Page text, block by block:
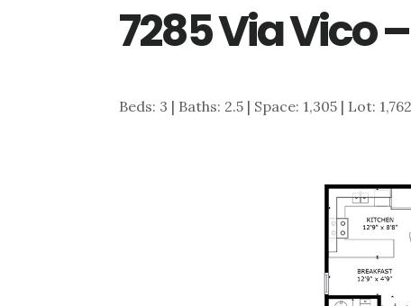
7285 Via Vico –
Beds: 3 | Baths: 2.5 | Space: 1,305 | Lot: